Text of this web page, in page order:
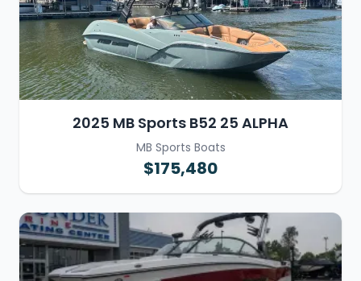
2025 MB Sports B52 25 ALPHA
MB Sports Boats
$175,480